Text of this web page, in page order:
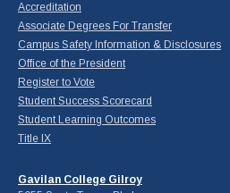
Accreditation
Associate Degrees For Transfer
Campus Safety Information & Disclosures
Office of the President
Register to Vote
Student Success Scorecard
Student Learning Outcomes
Title IX
Gavilan College Gilroy